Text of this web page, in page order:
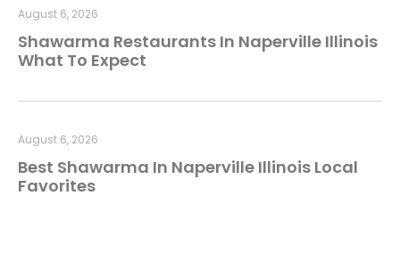
Shawarma Restaurants In Naperville Illinois
What To Expect
August 6, 2026
Best Shawarma In Naperville Illinois Local
Favorites
August 6, 2026